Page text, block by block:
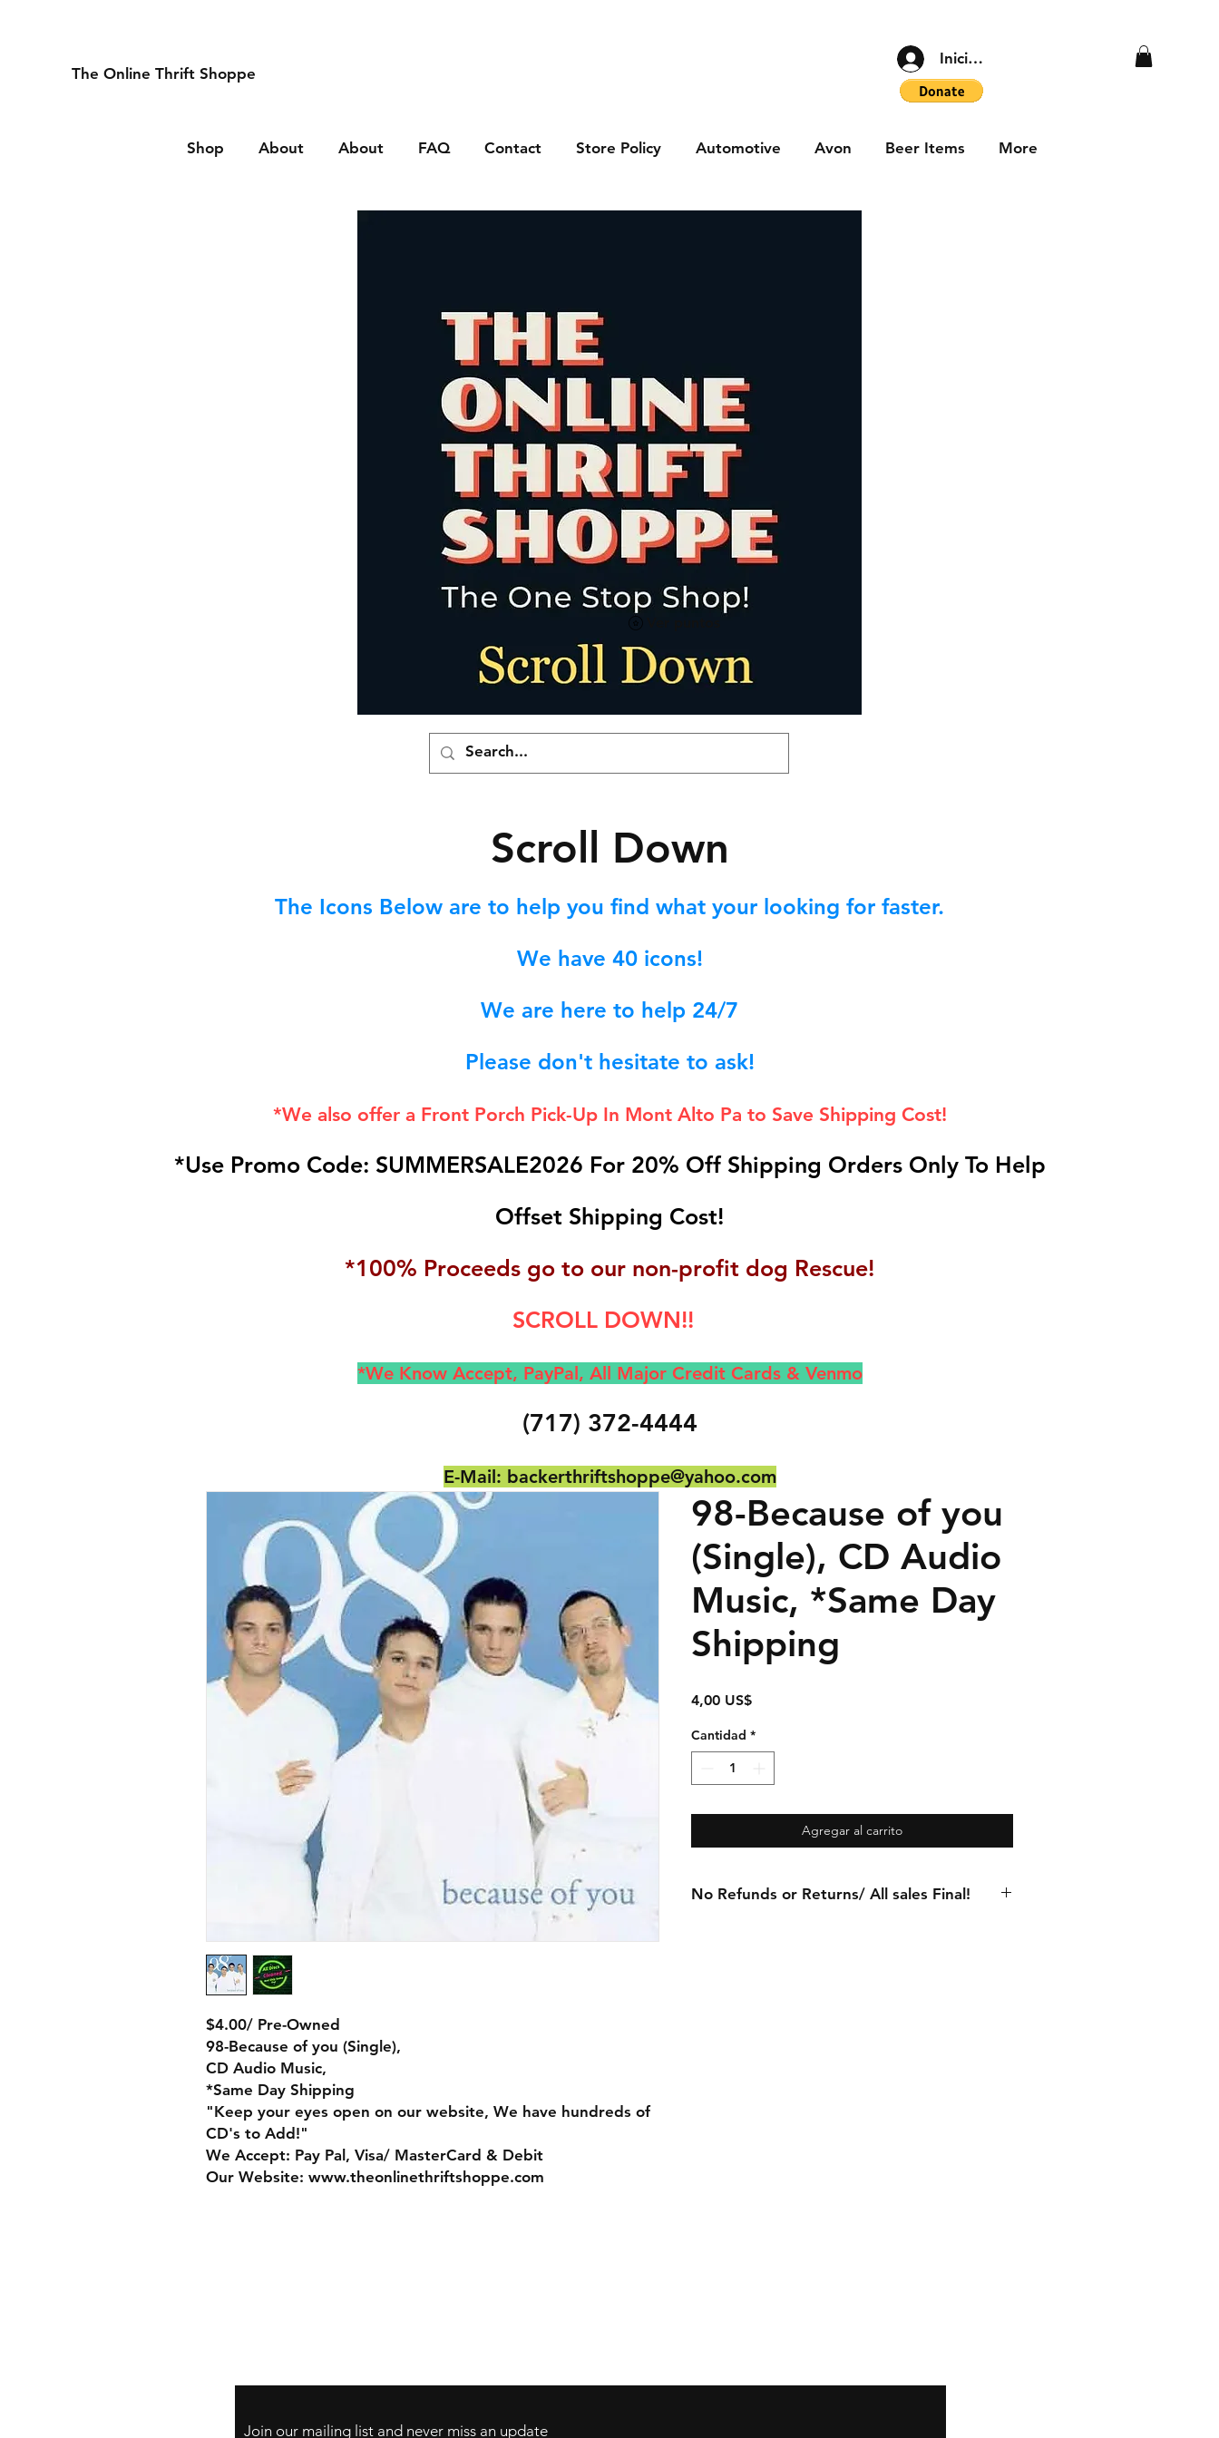
The Online Thrift Shoppe
Iniciar sesión
Shop About About FAQ Contact Store Policy Automotive Avon Beer Items More
Scroll Down
The Icons Below are to help you find what your looking for faster.
We have 40icons!
We are here to help 24/7
Please don't hesitate to ask!
*We also offer a Front Porch Pick-Up In Mont Alto Pa to Save Shipping Cost!
*Use Promo Code: SUMMERSALE2026 For 20% Off Shipping Orders Only To Help
Offset Shipping Cost!
*100% Proceeds go to our non-profit dog Rescue!
SCROLL DOWN!!
*We Know Accept, PayPal, All Major Credit Cards & Venmo
(717) 372-4444
E-Mail: backerthriftshoppe@yahoo.com
$4.00/ Pre-Owned
98-Because of you (Single),
CD Audio Music,
*Same Day Shipping
"Keep your eyes open on our website, We have hundreds of
CD's to Add!"
We Accept: Pay Pal, Visa/ MasterCard & Debit
Our Website: www.theonlinethriftshoppe.com
98-Because of you
(Single), CD Audio
Music, *Same Day
Shipping
4,00 US$Precio
Cantidad *
Agregar al carrito
No Refunds or Returns/ All sales Final!
Join our mailing list and never miss an update